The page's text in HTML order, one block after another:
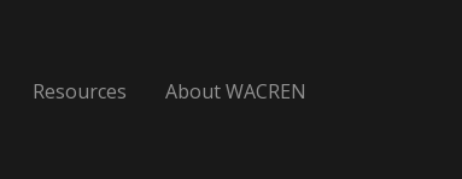
Resources
About WACREN